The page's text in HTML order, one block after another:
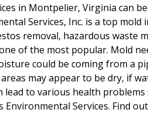
in Montpelier, Virginia can
Services, Inc. is a top
removal, hazardous
of the most popular. Mold
could be coming from a
may appear to be dry, if
lead to various health
Environmental Services. Find